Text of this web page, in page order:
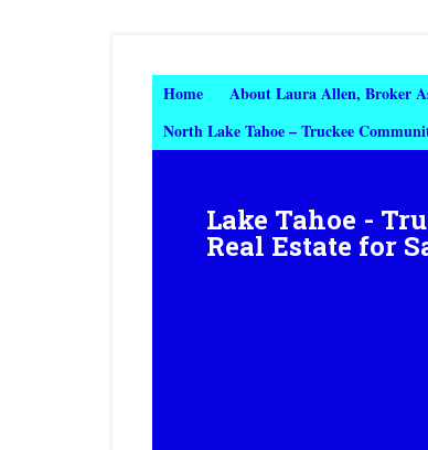
Home About Laura Allen, Broker
North Lake Tahoe – Truckee
Lake Tahoe -
Real Estate for